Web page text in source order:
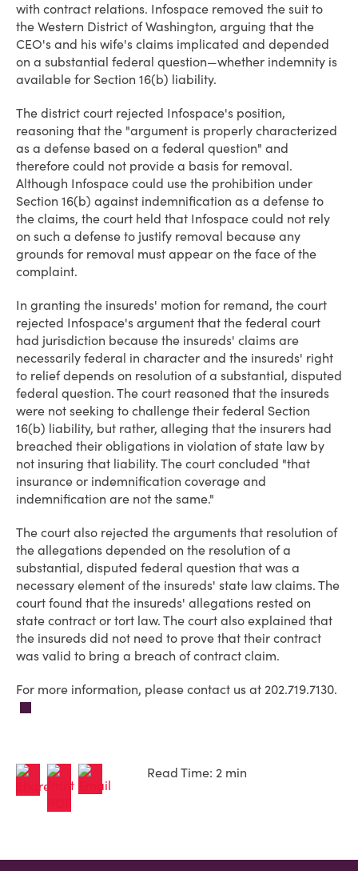
with contract relations. Infospace removed the suit to
the Western District of Washington, arguing that the
CEO's and his wife's claims implicated and depended
on a substantial federal question—whether indemnity is
available for Section 16(b) liability.
The district court rejected Infospace's position,
reasoning that the "argument is properly characterized
as a defense based on a federal question" and
therefore could not provide a basis for removal.
Although Infospace could use the prohibition under
Section 16(b) against indemnification as a defense to
the claims, the court held that Infospace could not rely
on such a defense to justify removal because any
grounds for removal must appear on the face of the
complaint.
In granting the insureds' motion for remand, the court
rejected Infospace's argument that the federal court
had jurisdiction because the insureds' claims are
necessarily federal in character and the insureds' right
to relief depends on resolution of a substantial, disputed
federal question. The court reasoned that the insureds
were not seeking to challenge their federal Section
16(b) liability, but rather, alleging that the insurers had
breached their obligations in violation of state law by
not insuring that liability. The court concluded "that
insurance or indemnification coverage and
indemnification are not the same."
The court also rejected the arguments that resolution of
the allegations depended on the resolution of a
substantial, disputed federal question that was a
necessary element of the insureds' state law claims. The
court found that the insureds' allegations rested on
state contract or tort law. The court also explained that
the insureds did not need to prove that their contract
was valid to bring a breach of contract claim.
For more information, please contact us at 202.719.7130.
Read Time: 2 min